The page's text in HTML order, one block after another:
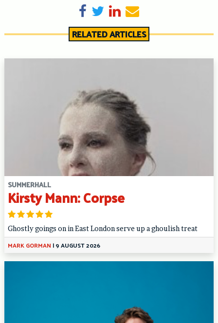
Share on Facebook
TweetShare on LinkedIn
Send email
RELATED ARTICLES
SUMMERHALL
Kirsty Mann: Corpse
Ghostly goings on in East London serve up a ghoulish treat
MARK GORMAN |9 AUGUST 2026